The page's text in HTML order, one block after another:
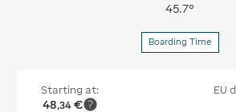
45.7°
Boarding Time
Starting at:
48,34 €
EU